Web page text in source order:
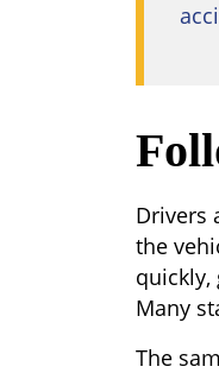
Drivers
the
quickly,
Many
The